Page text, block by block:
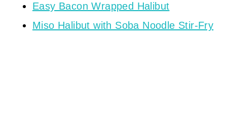
Easy Bacon Wrapped Halibut
Miso Halibut with Soba Noodle Stir-Fry